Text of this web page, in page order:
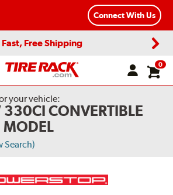
Connect With Us
Fast, Free Shipping
0
your vehicle:
CONVERTIBLE
MODEL
Search)